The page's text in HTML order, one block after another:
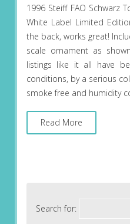
1996 Steiff FAO Schwarz
White Label Limited
the back, works great!
scale ornament as
listings like it all have
conditions, by a serious
smoke free and humidity
Read More
Search for: